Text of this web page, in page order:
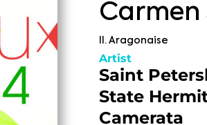
Carmen
II. Aragonaise
Artist
Saint
State
Camerata